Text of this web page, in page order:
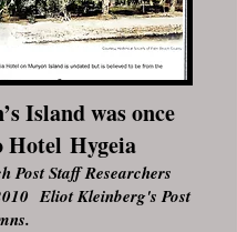
Island was once
Hotel Hygeia
Post Staff Researchers
Eliot Kleinberg's Post
.